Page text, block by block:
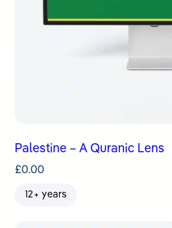
Palestine – A Quranic Lens
£0.00
12+ years